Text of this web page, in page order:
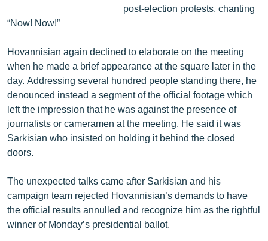
post-election protests, chanting
“Now! Now!”
Hovannisian again declined to elaborate on the meeting
when he made a brief appearance at the square later in the
day. Addressing several hundred people standing there, he
denounced instead a segment of the official footage which
left the impression that he was against the presence of
journalists or cameramen at the meeting. He said it was
Sarkisian who insisted on holding it behind the closed
doors.
The unexpected talks came after Sarkisian and his
campaign team rejected Hovannisian’s demands to have
the official results annulled and recognize him as the rightful
winner of Monday’s presidential ballot.